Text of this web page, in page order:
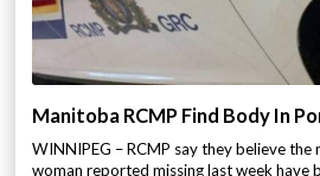
Manitoba RCMP Find Body In
WINNIPEG – RCMP say they believe the
woman reported missing last week have